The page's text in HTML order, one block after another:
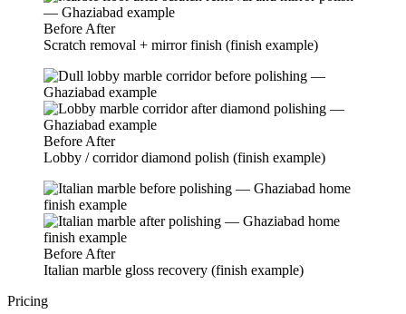
Before After
Scratch removal + mirror finish (finish example)
Before After
Lobby / corridor diamond polish (finish example)
Before After
Italian marble gloss recovery (finish example)
Pricing